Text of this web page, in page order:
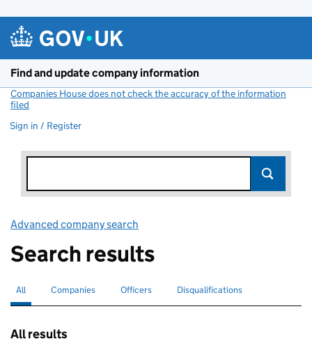
Find and update company information
Companies House does not check the accuracy of the information
filed
Sign in / Register
Advanced company search
Search results
Search for companies or officers
All selectedSearch for companies
Companies Search for
Officers Search for disqualified officers
Disqualifications
All results